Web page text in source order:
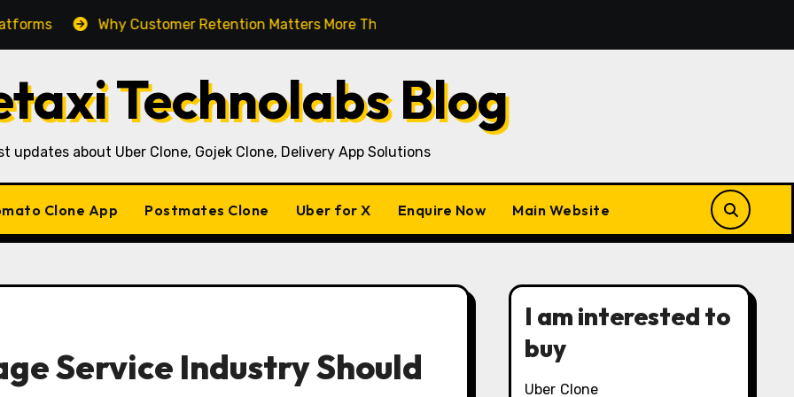
Why Customer Retention Matters More Than Customer Acquisition in a Gojek Clone Business
Technolabs Blog
updates about Uber Clone, Gojek Clone, Delivery App Solutions
Clone App Postmates Clone Uber for X Enquire Now Main Website
Service Industry Should
I am interested to
buy
Uber Clone